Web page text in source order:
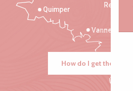
Rennes
Vannes
Quimper
How do I get there?